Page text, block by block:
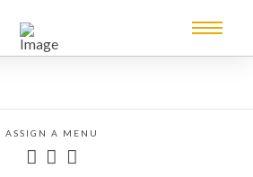
ASSIGN A MENU